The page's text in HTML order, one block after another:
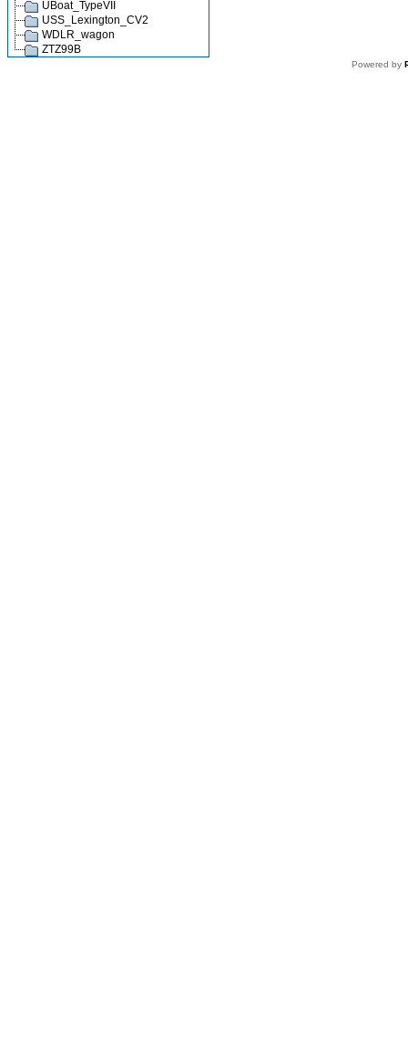
UBoat_TypeVII
USS_Lexington_CV2
WDLR_wagon
ZTZ99B
Powered by